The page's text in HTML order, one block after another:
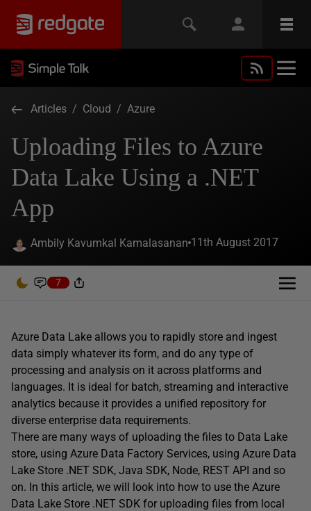
Articles / Cloud / Azure
Uploading Files to Azure
Data Lake Using a .NET
App
Ambily Kavumkal Kamalasanan 11th August 2017
7
Azure Data Lake allows you to rapidly store and ingest
data simply whatever its form, and do any type of
processing and analysis on it across platforms and
languages. It is ideal for batch, streaming and interactive
analytics because it provides a unified repository for
diverse enterprise data requirements.
There are many ways of uploading the files to Data Lake
store, using Azure Data Factory Services, using Azure Data
Lake Store .NET SDK, Java SDK, Node, REST API and so
on. In this article, we will look into how to use the Azure
Data Lake Store .NET SDK for uploading files from local